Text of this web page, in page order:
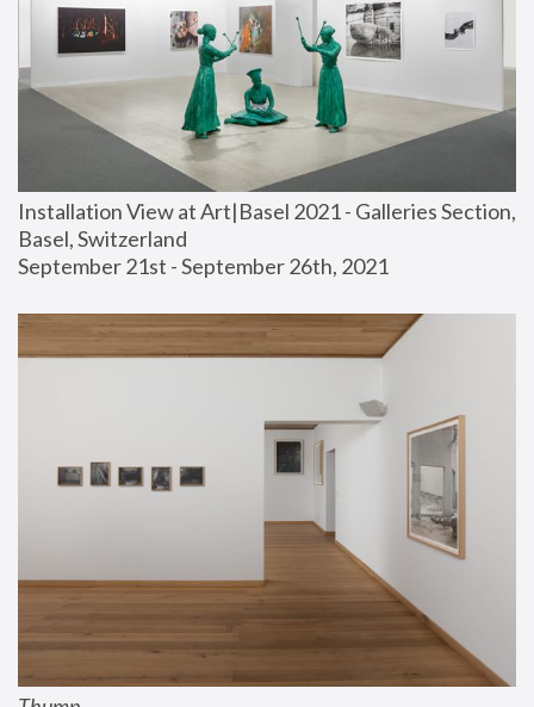
Installation View at Art|Basel 2021 - Galleries Section,
Basel, Switzerland
September 21st - September 26th, 2021